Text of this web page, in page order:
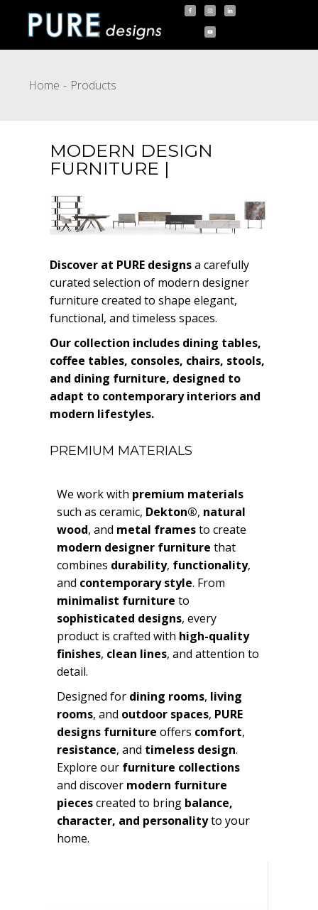
Home Products
MODERN DESIGN
FURNITURE |
Discover at PURE designsa carefully
curated selection of modern designer
furniture created to shape elegant,
functional, and timeless spaces.
Our collection includes dining tables,
coffee tables, consoles, chairs, stools,
and dining furniture, designed to
adapt to contemporary interiors and
modern lifestyles.
PREMIUM MATERIALS
We work with premium materials
such as ceramic, Dekton®, natural
wood, and metal framesto create
modern designer furniture that
combines durability, functionality,
and contemporary style. From
minimalist furniture to
sophisticated designs, every
product is crafted with high-quality
finishes, clean lines, and attention to
detail.
Designed for dining rooms, living
rooms, and outdoor spaces, PURE
designs furniture offers comfort,
resistance, and timeless design.
Explore our furniture collections
and discover modern furniture
piecescreated to bring balance,
character, and personalityto your
home.